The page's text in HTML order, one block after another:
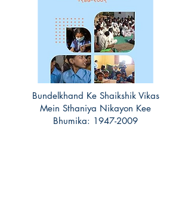
Bundelkhand Ke Shaikshik Vikas
Mein Sthaniya Nikayon Kee
Bhumika: 1947-2009